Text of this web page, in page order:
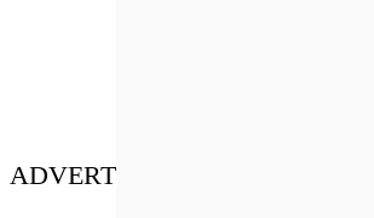
ADVERT